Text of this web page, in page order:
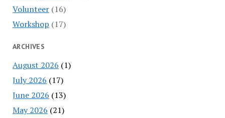
Volunteer(16)
Workshop (17)
ARCHIVES
August 2026 (1)
July 2026 (17)
June 2026 (13)
May 2026 (21)